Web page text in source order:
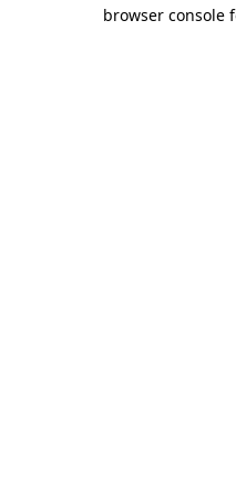
browser console